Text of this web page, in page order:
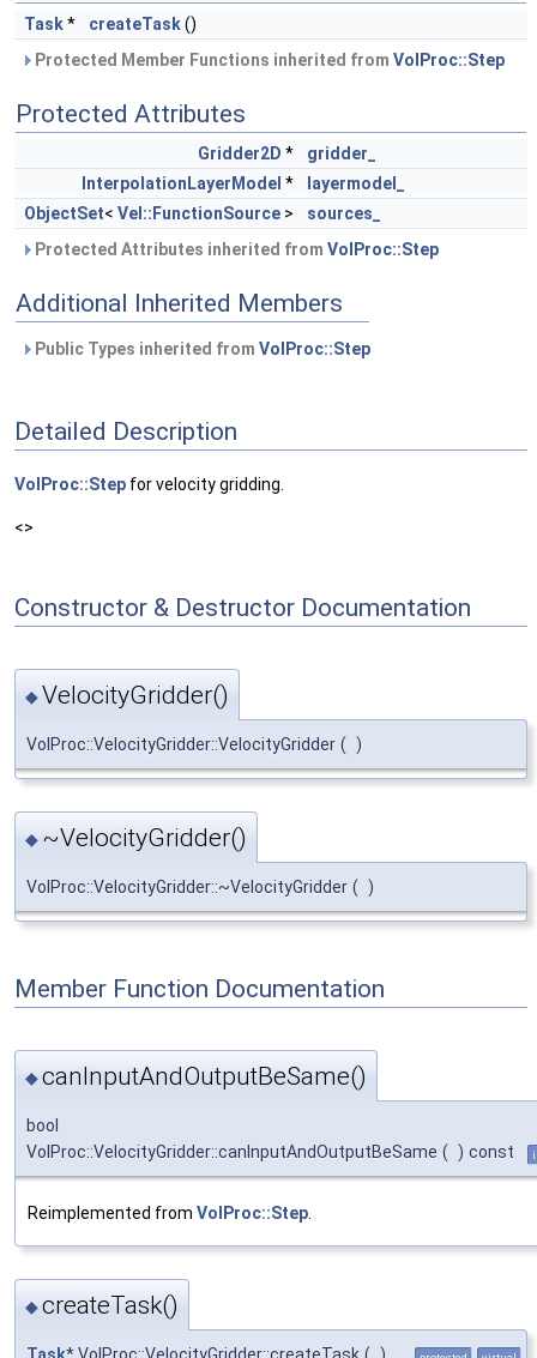
Task* createTask()
Protected Member Functions inherited from VolProc::Step
Protected Attributes
Gridder2D *
gridder_
InterpolationLayerModel *
layermodel_
ObjectSet< Vel::FunctionSource >
sources_
Protected Attributes inherited from VolProc::Step
Additional Inherited Members
Public Types inherited from VolProc::Step
Detailed Description
VolProc::Step for velocity gridding.
<>
Constructor & Destructor Documentation
◆VelocityGridder()
VolProc::VelocityGridder::VelocityGridder ( )
◆ ~VelocityGridder()
VolProc::VelocityGridder::~VelocityGridder ( )
Member Function Documentation
◆canInputAndOutputBeSame()
bool
VolProc::VelocityGridder::canInputAndOutputBeSame ( ) const
Reimplemented from VolProc::Step
◆createTask()